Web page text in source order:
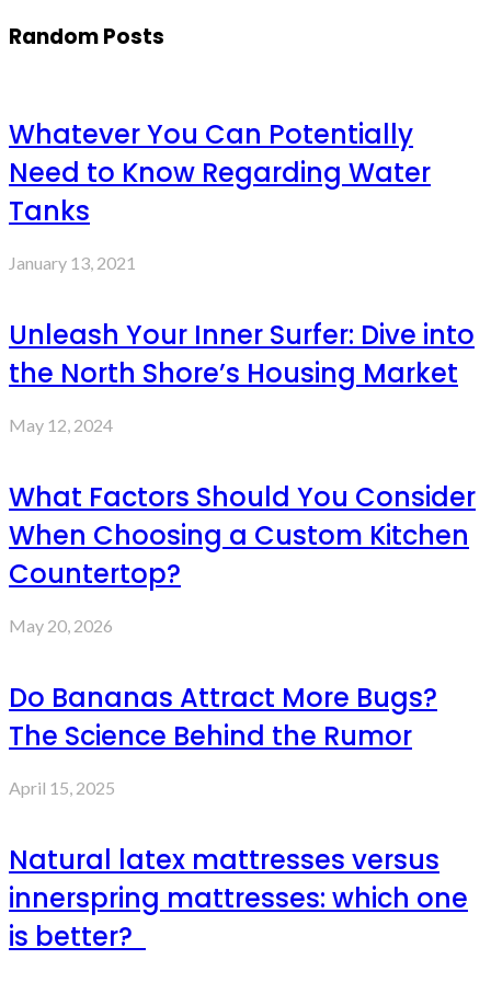
Random Posts
Whatever You Can Potentially
Need to Know Regarding Water
Tanks
January 13, 2021
Unleash Your Inner Surfer: Dive into
the North Shore’s Housing Market
May 12, 2024
What Factors Should You Consider
When Choosing a Custom Kitchen
Countertop?
May 20, 2026
Do Bananas Attract More Bugs?
The Science Behind the Rumor
April 15, 2025
Natural latex mattresses versus
innerspring mattresses: which one
is better?